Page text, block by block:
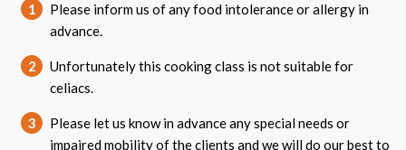
1
Please inform us of any food intolerance or allergy in
advance.
2
Unfortunately this cooking class is not suitable for
celiacs.
3
Please let us know in advance any special needs or
impaired mobility of the clients and we will do our best to